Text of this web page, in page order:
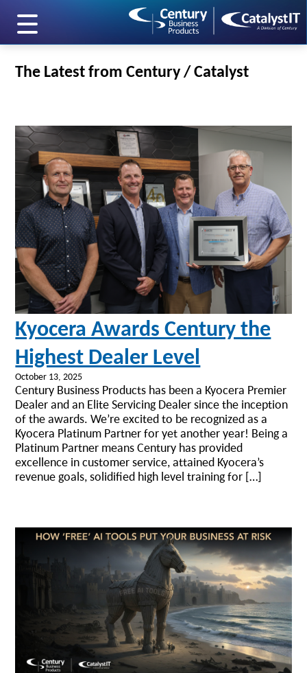
skip to main content
The Latest from Century / Catalyst
Kyocera Awards Century the
Highest Dealer Level
October 13, 2025
Century Business Products has been a Kyocera Premier
Dealer and an Elite Servicing Dealer since the inception
of the awards. We’re excited to be recognized as a
Kyocera Platinum Partner for yet another year! Being a
Platinum Partner means Century has provided
excellence in customer service, attained Kyocera’s
revenue goals, solidified high level training for […]